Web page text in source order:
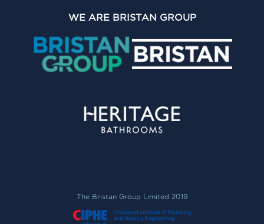
WE ARE BRISTAN GROUP
The Bristan Group Limited 2019